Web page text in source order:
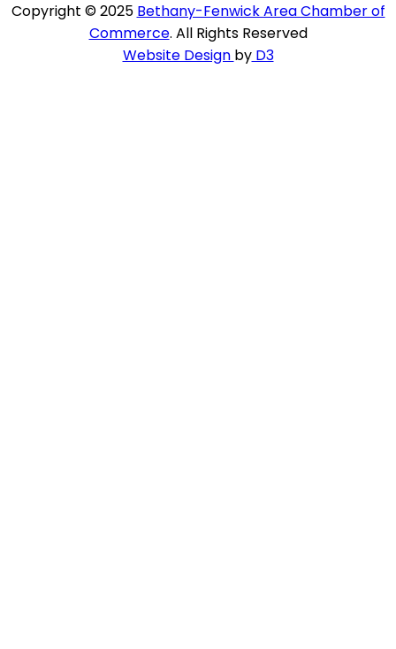
Copyright © 2025 Bethany-Fenwick Area Chamber of
Commerce. All Rights Reserved
Website Design byD3